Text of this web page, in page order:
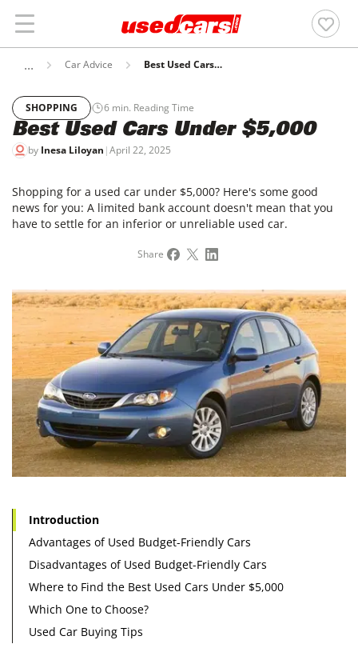
Car Advice Best Used Cars Under $5,000
SHOPPING 6 min. Reading Time
Best Used Cars Under $5,000
by Inesa Liloyan |April 22, 2025
Shopping for a used car under $5,000? Here's some good
news for you: A limited bank account doesn't mean that you
have to settle for an inferior or unreliable used car.
Share
Introduction
Advantages of Used Budget-Friendly Cars
Disadvantages of Used Budget-Friendly Cars
Where to Find the Best Used Cars Under $5,000
Which One to Choose?
Used Car Buying Tips